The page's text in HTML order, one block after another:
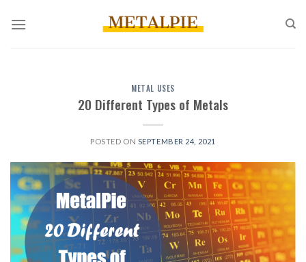
METAL USES
20 Different Types of Metals
POSTED ON SEPTEMBER 24, 2021